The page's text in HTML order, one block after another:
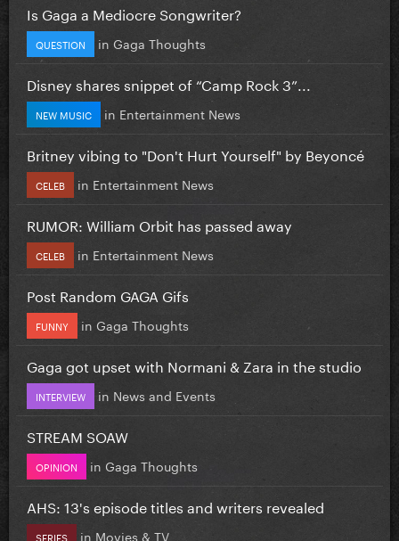
Is Gaga a Mediocre Songwriter?
QUESTION in Gaga Thoughts
Disney shares snippet of “Camp Rock 3”...
NEW MUSIC in Entertainment News
Britney vibing to "Don't Hurt Yourself" by Beyoncé
CELEB in Entertainment News
RUMOR: William Orbit has passed away
CELEB in Entertainment News
Post Random GAGA Gifs
FUNNY in Gaga Thoughts
Gaga got upset with Normani & Zara in the studio
INTERVIEW in News and Events
STREAM SOAW
OPINION in Gaga Thoughts
AHS: 13's episode titles and writers revealed
SERIES in Movies & TV